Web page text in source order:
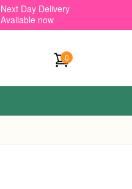
Next Day Delivery
Available now
0